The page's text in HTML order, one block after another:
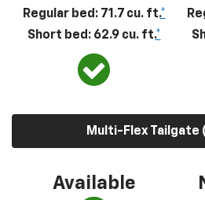
Regular bed: 71.7 cu. ft.*
Short bed: 62.9 cu. ft.*
Multi-Flex Tailgate
Available